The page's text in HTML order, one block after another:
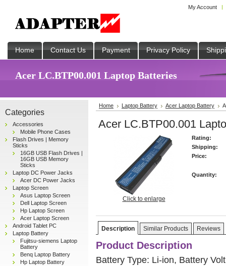
My Account
Home Contact Us Payment Privacy Policy
Acer LC.BTP00.001 Laptop Batteries
Categories
Accessories
Mobile Phone Cases
Flash Drives | Memory
Sticks
16GB USB Flash Drives |
16GB USB Memory
Sticks
Laptop DC Power Jacks
Acer DC Power Jacks
Laptop Screen
Asus Laptop Screen
Dell Laptop Screen
Hp Laptop Screen
Acer Laptop Screen
Android Tablet PC
Laptop Battery
Fujitsu-siemens Laptop
Battery
Benq Laptop Battery
Hp Laptop Battery
Home Laptop Battery Acer Laptop Battery
Acer LC.BTP00.001
Click to enlarge
Rating:
Shipping:
Price:
Quantity:
Description Similar Products Reviews
Product Description
Battery Type: Li-ion, Battery